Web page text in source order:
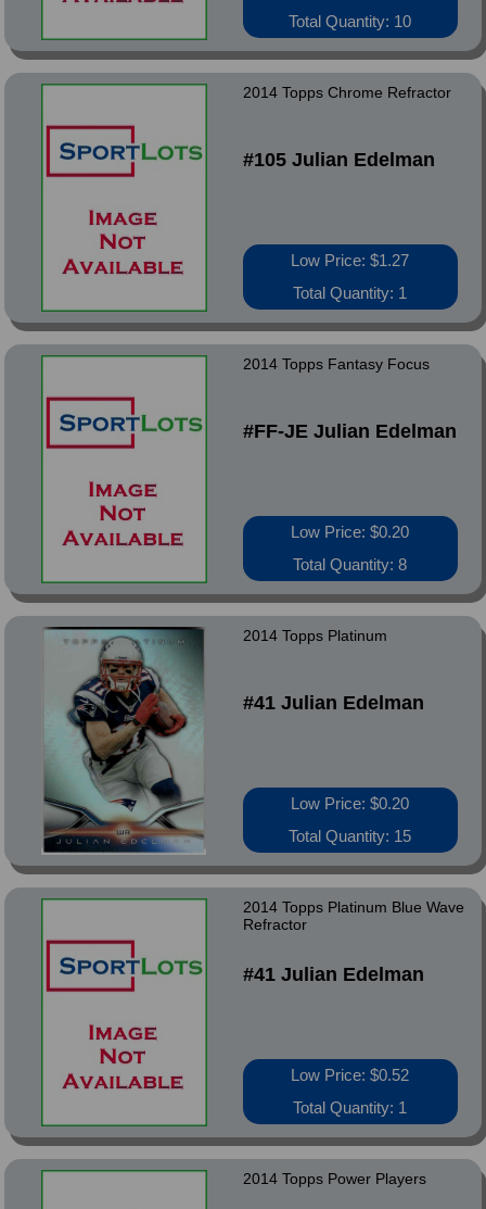
Total Quantity: 10
2014 Topps Chrome Refractor
#105 Julian Edelman
Low Price: $1.27
Total Quantity: 1
2014 Topps Fantasy Focus
#FF-JE Julian Edelman
Low Price: $0.20
Total Quantity: 8
2014 Topps Platinum
#41 Julian Edelman
Low Price: $0.20
Total Quantity: 15
2014 Topps Platinum Blue Wave
Refractor
#41 Julian Edelman
Low Price: $0.52
Total Quantity: 1
2014 Topps Power Players